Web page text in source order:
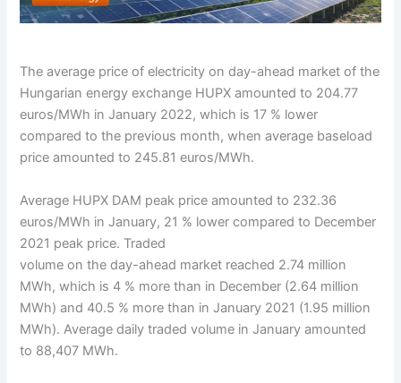
The average price of electricity on day-ahead market of the
Hungarian energy exchange HUPX amounted to 204.77
euros/MWh in January 2022, which is 17 % lower
compared to the previous month, when average baseload
price amounted to 245.81 euros/MWh.
Average HUPX DAM peak price amounted to 232.36
euros/MWh in January, 21 % lower compared to December
2021 peak price. Traded
volume on the day-ahead market reached 2.74 million
MWh, which is 4 % more than in December (2.64 million
MWh) and 40.5 % more than in January 2021 (1.95 million
MWh). Average daily traded volume in January amounted
to 88,407 MWh.